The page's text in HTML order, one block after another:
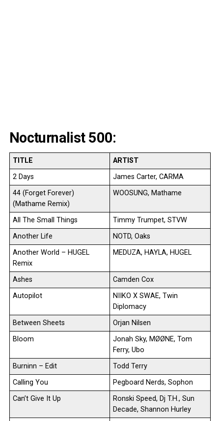
Nocturnalist 500:
TITLE
ARTIST
2 Days
James Carter, CARMA
44 (Forget Forever)
(Mathame Remix)
WOOSUNG, Mathame
All The Small Things
Timmy Trumpet, STVW
Another Life
NOTD, Oaks
Another World – HUGEL
Remix
MEDUZA, HAYLA, HUGEL
Ashes
Camden Cox
Autopilot
NIIKO X SWAE, Twin
Diplomacy
Between Sheets
Orjan Nilsen
Bloom
Jonah Sky, MØØNE, Tom
Ferry, Ubo
Burninn – Edit
Todd Terry
Calling You
Pegboard Nerds, Sophon
Can’t Give It Up
Ronski Speed, Dj T.H., Sun
Decade, Shannon Hurley